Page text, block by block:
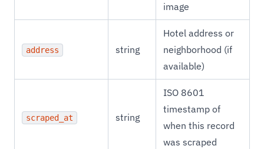
image
address string
Hotel address or
neighborhood (if
available)
scraped_at string
ISO 8601
timestamp of
when this record
was scraped